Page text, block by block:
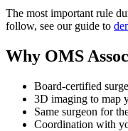
The most important rule
follow, see our guide to
Why OMS
Board-certified
3D imaging to map
Same surgeon for
Coordination with